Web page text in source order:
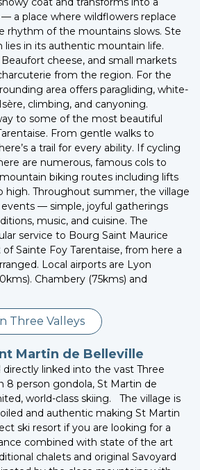
a place where wildflowers replace
rhythm of the mountains slows. Ste
lies in its authentic mountain life.
cheese, and small markets
from the region. For the
area offers paragliding, white-
climbing, and canyoning.
to some of the most beautiful
From gentle walks to
a trail for every ability. If cycling
are numerous, famous cols to
biking routes including lifts
high. Throughout summer, the village
— simple, joyful gatherings
music, and cuisine. The
service to Bourg Saint Maurice
Sainte Foy Tarentaise, from here a
Local airports are Lyon
Chambery (75kms) and
Three Valleys
Martin de Belleville
linked into the vast Three
8 person gondola, St Martin de
world-class skiing. The village is
and authentic making St Martin
ski resort if you are looking for a
combined with state of the art
chalets and original Savoyard